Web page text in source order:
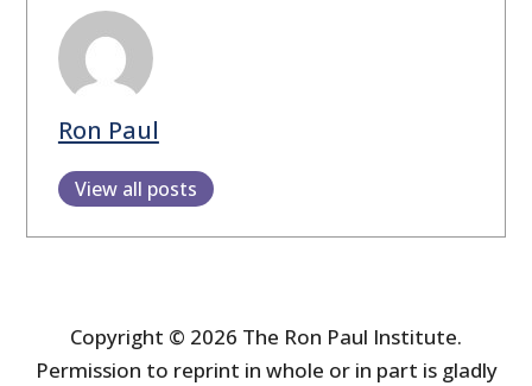
Ron Paul
View all posts
Copyright © 2026 The Ron Paul Institute.
Permission to reprint in whole or in part is gladly